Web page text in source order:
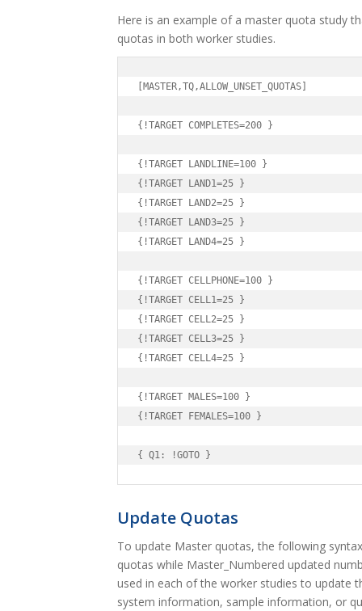
Here is an example of a master quota study
quotas in both worker studies.
[MASTER,TQ,ALLOW_UNSET_QUOTAS]
{!TARGET COMPLETES=200 }
{!TARGET LANDLINE=100 }
{!TARGET LAND1=25 }
{!TARGET LAND2=25 }
{!TARGET LAND3=25 }
{!TARGET LAND4=25 }
{!TARGET CELLPHONE=100 }
{!TARGET CELL1=25 }
{!TARGET CELL2=25 }
{!TARGET CELL3=25 }
{!TARGET CELL4=25 }
{!TARGET MALES=100 }
{!TARGET FEMALES=100 }
{ Q1: !GOTO }
Update Quotas
To update Master quotas, the following
quotas while Master_Numbered updated
used in each of the worker studies to update
system information, sample information, or